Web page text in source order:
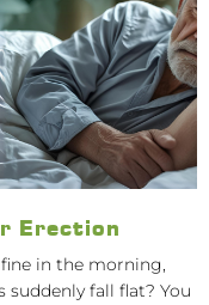
Erection
in the morning,
fall flat? You